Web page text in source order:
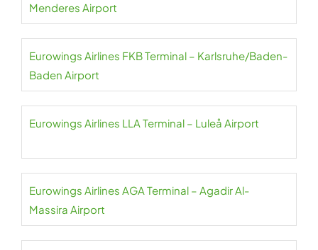
Menderes Airport
Eurowings Airlines FKB Terminal – Karlsruhe/Baden-
Baden Airport
Eurowings Airlines LLA Terminal – Luleå Airport
Eurowings Airlines AGA Terminal – Agadir Al-
Massira Airport